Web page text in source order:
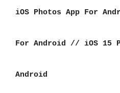
iOS Photos App For
For Android // iOS 15
Android